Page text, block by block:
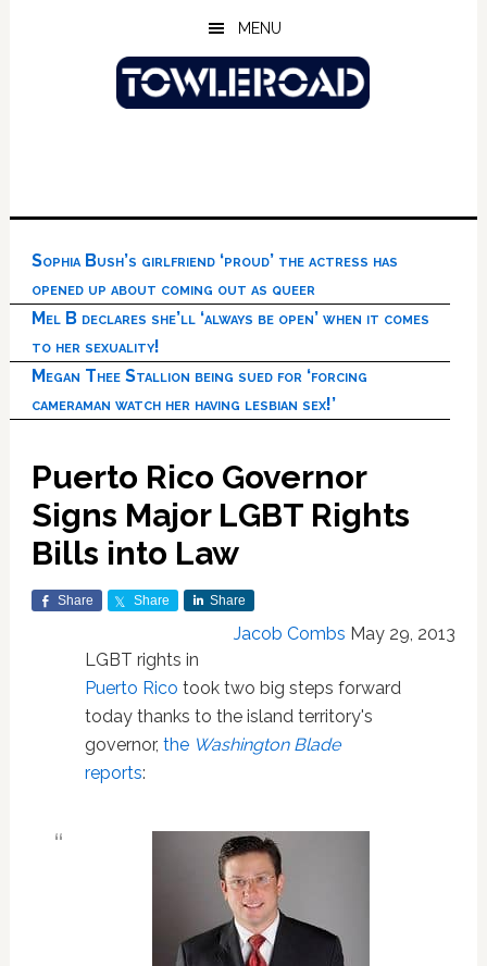
MENU
Sophia Bush’s girlfriend ‘proud’ the actress has
opened up about coming out as queer
Mel B declares she’ll ‘always be open’ when it comes
to her sexuality!
Megan Thee Stallion being sued for ‘forcing
cameraman watch her having lesbian sex!’
Puerto Rico Governor
Signs Major LGBT Rights
Bills into Law
Share Share Share
Jacob Combs May 29, 2013
LGBT rights in
Puerto Rico took two big steps forward
today thanks to the island territory's
governor, the Washington Blade
reports: